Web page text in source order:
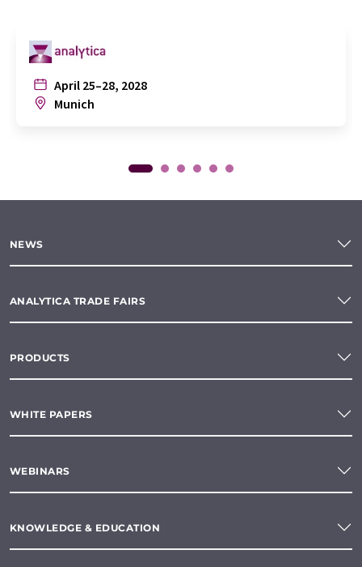
April 25–28, 2028
Munich
NEWS
ANALYTICA TRADE FAIRS
PRODUCTS
WHITE PAPERS
WEBINARS
KNOWLEDGE & EDUCATION